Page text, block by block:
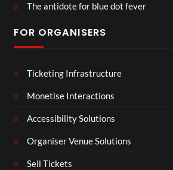
The antidote for blue dot fever
FOR ORGANISERS
Ticketing Infrastructure
Monetise Interactions
Accessibility Solutions
Organiser Venue Solutions
Sell Tickets